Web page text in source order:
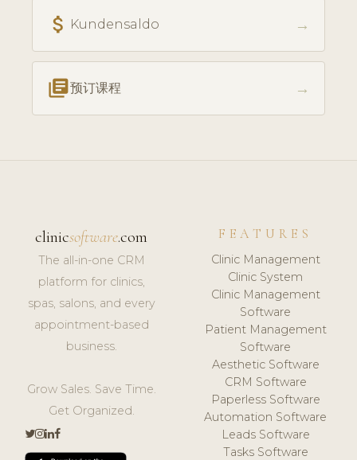
attach_money Kundensaldo →
library_books预订课程 →
clinicsoftware.com
The all-in-one CRM
platform for clinics,
spas, salons, and every
appointment-based
business.
Grow Sales. Save Time.
Get Organized.
FEATURES
Clinic Management
Clinic System
Clinic Management
Software
Patient Management
Software
Aesthetic Software
CRM Software
Paperless Software
Automation Software
Leads Software
Tasks Software